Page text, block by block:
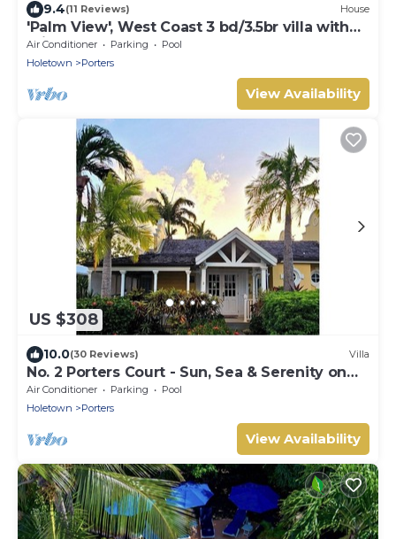
9.4(11 Reviews) House
'Palm View', West Coast 3 bd/3.5br villa with
Private Pool *QUARANTINE APPROVED*
Air Conditioner Parking
Pool
Holetown
Porters
View Availability
US $308
10.0(30 Reviews) Villa
No. 2 Porters Court - Sun, Sea & Serenity on
Barbados’ West Coast
Air Conditioner Parking
Pool
Holetown
Porters
View Availability